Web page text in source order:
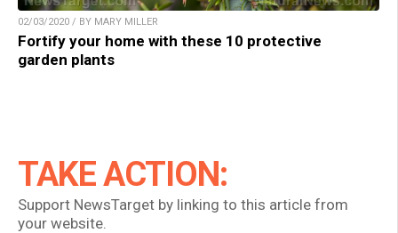
02/03/2020 / BY MARY MILLER
Fortify your home with these 10 protective
garden plants
TAKE ACTION:
Support NewsTarget by linking to this article from
your website.